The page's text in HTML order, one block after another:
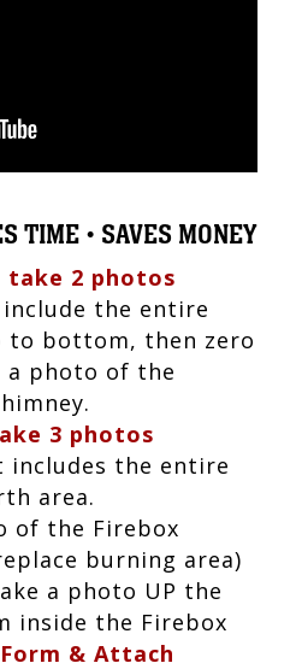
TIME • SAVES MONEY
take 2 photos
the entire
to bottom, then zero
a photo of the
3 photos
includes the entire
area.
of the Firebox
burning area)
a photo UP the
inside the Firebox
& Attach